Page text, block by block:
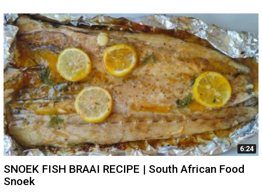
6:24
SNOEK FISH BRAAI RECIPE | South African Food
Snoek